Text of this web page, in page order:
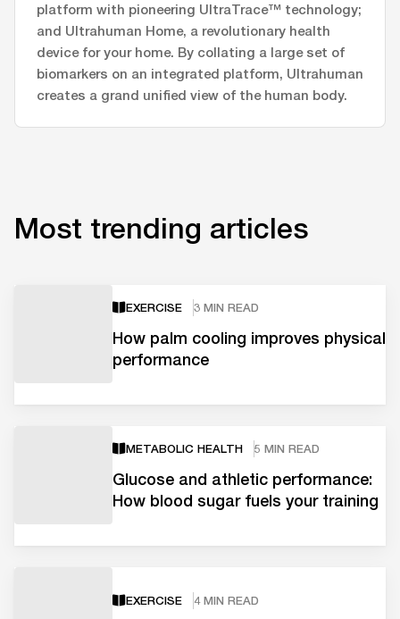
platform with pioneering UltraTrace™ technology;
and Ultrahuman Home, a revolutionary health
device for your home. By collating a large set of
biomarkers on an integrated platform, Ultrahuman
creates a grand unified view of the human body.
Most trending articles
EXERCISE 3 MIN READ
How palm cooling improves physical
performance
METABOLIC HEALTH 5 MIN READ
Glucose and athletic performance:
How blood sugar fuels your training
EXERCISE 4 MIN READ